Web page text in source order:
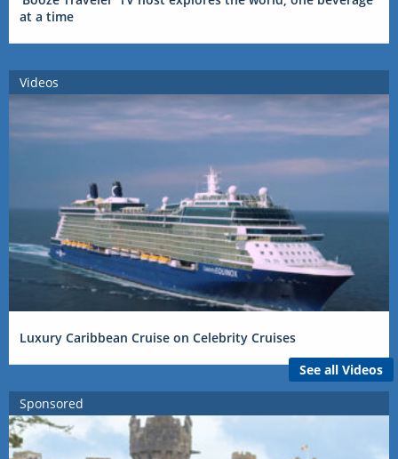
at a time
Videos
Luxury Caribbean Cruise on Celebrity Cruises
See all Videos
Sponsored